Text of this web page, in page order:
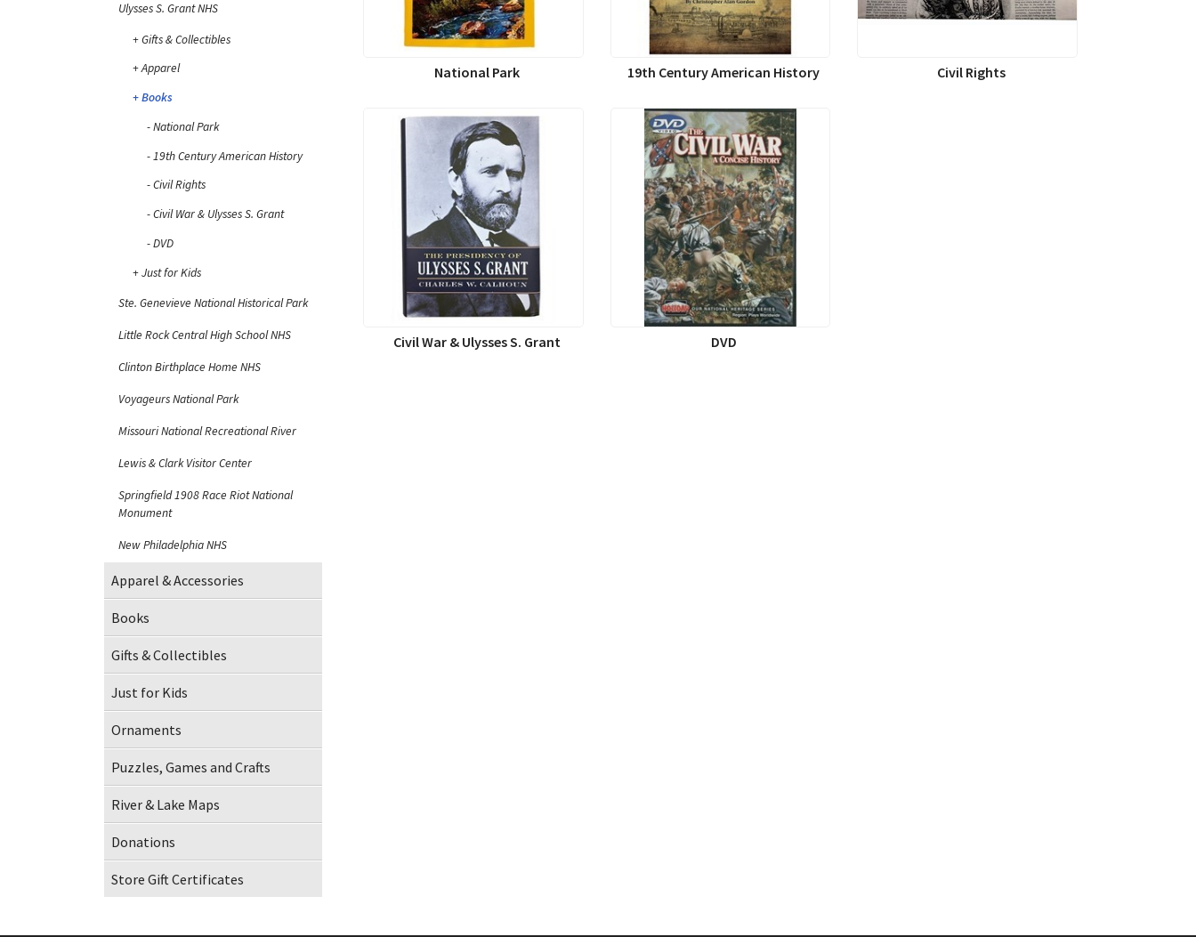
Ulysses S. Grant NHS
Gifts & Collectibles
Apparel
Books
National Park
19th Century American History
Civil Rights
Civil War & Ulysses S. Grant
DVD
Just for Kids
Ste. Genevieve National Historical Park
Little Rock Central High School NHS
Clinton Birthplace Home NHS
Voyageurs National Park
Missouri National Recreational River
Lewis & Clark Visitor Center
Springfield 1908 Race Riot National
Monument
New Philadelphia NHS
Apparel & Accessories
Books
Gifts & Collectibles
Just for Kids
Ornaments
Puzzles, Games and Crafts
River & Lake Maps
Donations
Store Gift Certificates
National Park 19th Century American History Civil Rights
Civil War & Ulysses S. Grant DVD